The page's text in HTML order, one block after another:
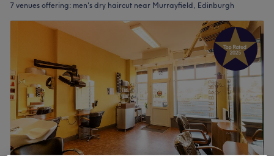
7 venues offering: men's dry haircut near Murrayfield, Edinburgh